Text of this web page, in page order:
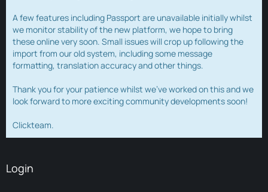
A few features including Passport are unavailable initially whilst
we monitor stability of the new platform, we hope to bring
these online very soon. Small issues will crop up following the
import from our old system, including some message
formatting, translation accuracy and other things.
Thank you for your patience whilst we've worked on this and we
look forward to more exciting community developments soon!
Clickteam.
Login